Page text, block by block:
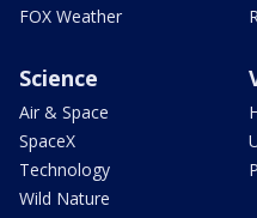
FOX Weather
Science
Air & Space
SpaceX
Technology
Wild Nature